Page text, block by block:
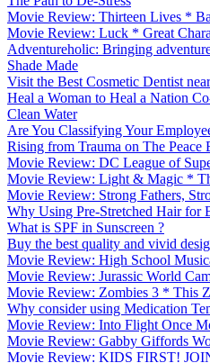
Movie Review: Thirteen Lives *
Movie Review: Luck * Great
Adventureholic: Bringing
Shade Made
Visit the Best Cosmetic Dentist
Heal a Woman to Heal a Nation
Clean Water
Are You Classifying Your
Rising from Trauma on The
Movie Review: DC League of
Movie Review: Light & Magic *
Movie Review: Strong Fathers,
Why Using Pre-Stretched Hair for
What is SPF in Sunscreen ?
Buy the best quality and vivid
Movie Review: High School
Movie Review: Jurassic World
Movie Review: Zombies 3 * This
Why consider using Medication
Movie Review: Into Flight Once
Movie Review: Gabby Giffords
Movie Review: KIDS FIRST!